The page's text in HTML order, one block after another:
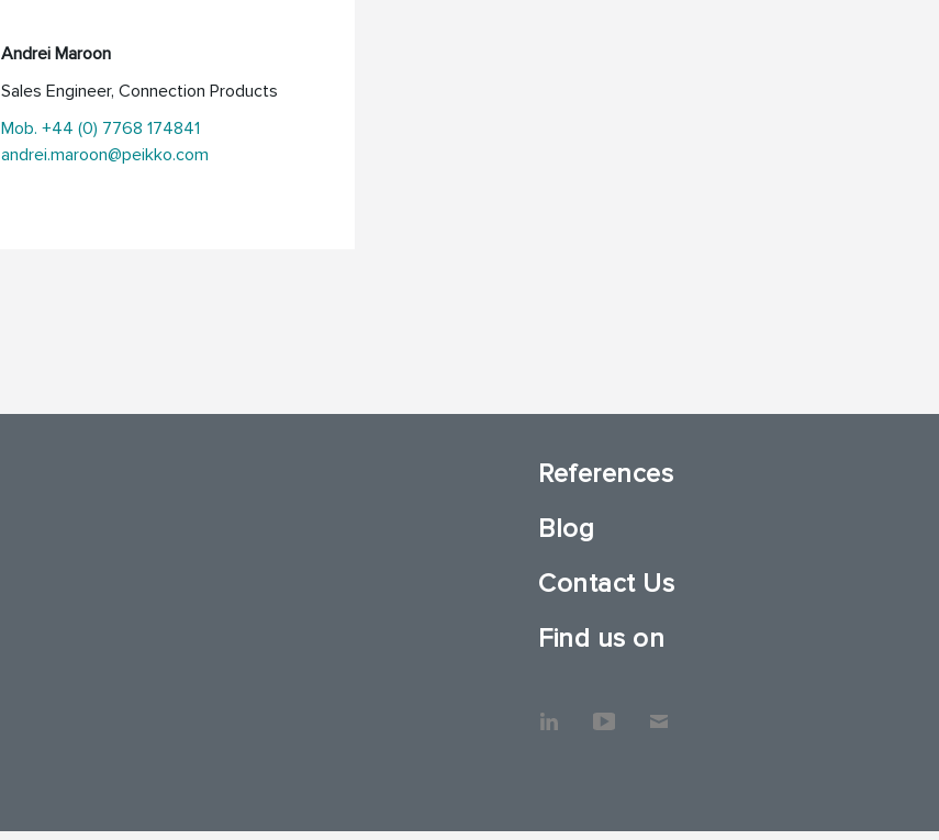
Andrei Maroon
Sales Engineer, Connection Products
Mob. +44 (0) 7768 174841
andrei.maroon@peikko.com
References
Blog
Contact Us
Find us on